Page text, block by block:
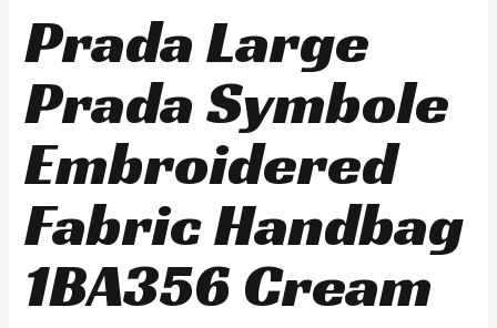
Prada Large
Prada Symbole
Embroidered
Fabric Handbag
1BA356 Cream